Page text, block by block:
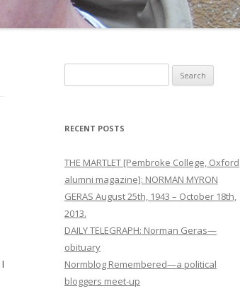
for:
RECENT POSTS
THE MARTLET [Pembroke College, Oxford
alumni magazine]: NORMAN MYRON
GERAS August 25th, 1943 – October 18th,
2013.
DAILY TELEGRAPH: Norman Geras—
obituary
Normblog Remembered—a political
bloggers meet-up